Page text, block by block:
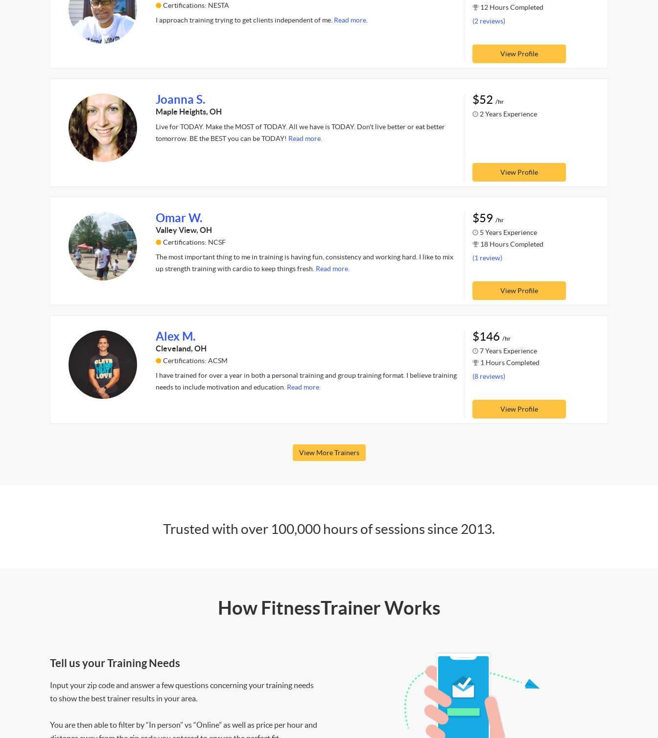
Certifications: NESTA
I approach training trying to get clients independent of me. Read more.
12 Hours Completed
(2 reviews)
View Profile
Joanna S.
Maple Heights, OH
Live for TODAY. Make the MOST of TODAY. All we have is TODAY. Don't live better or eat better
tomorrow. BE the BEST you can be TODAY! Read more.
$52 /hr
2 Years Experience
View Profile
Omar W.
Valley View, OH
Certifications: NCSF
The most important thing to me in training is having fun, consistency and working hard. I like to mix
up strength training with cardio to keep things fresh. Read more.
$59 /hr
5 Years Experience
18 Hours Completed
(1 review)
View Profile
Alex M.
Cleveland, OH
Certifications: ACSM
I have trained for over a year in both a personal training and group training format. I believe training
needs to include motivation and education. Read more.
$146 /hr
7 Years Experience
1 Hours Completed
(8 reviews)
View Profile
View More Trainers
Trusted with over 100,000 hours of sessions since 2013.
How FitnessTrainer Works
Tell us your Training Needs
Input your zip code and answer a few questions concerning your training needs
to show the best trainer results in your area.
You are then able to filter by “In person” vs “Online” as well as price per hour and